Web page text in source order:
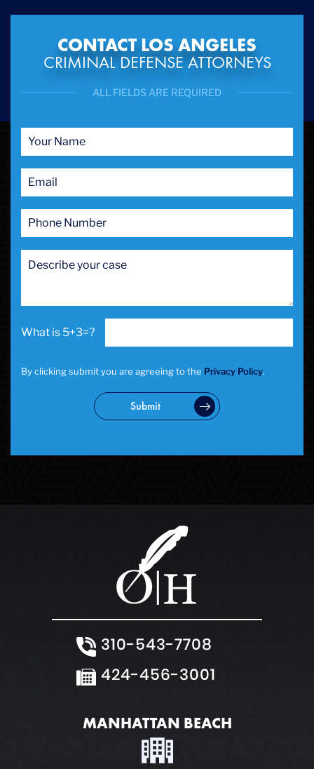
CONTACT LOS ANGELES
CRIMINAL DEFENSE ATTORNEYS
ALL FIELDS ARE REQUIRED
5+3=?
By clicking submit you are agreeing to the Privacy Policy.
Submit
310-543-7708
424-456-3001
MANHATTAN BEACH